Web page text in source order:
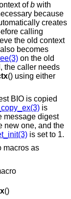
ofb with
because
creates
calling
the old context
becomes
on the old
the caller needs
() using either
BIO is copied
is
message digest
new one, and the
is set to 1.
macros as
()